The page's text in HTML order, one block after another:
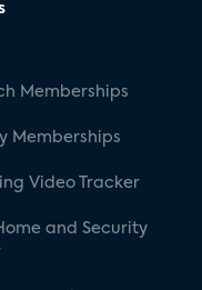
Memberships
Memberships
Video Tracker
and Security